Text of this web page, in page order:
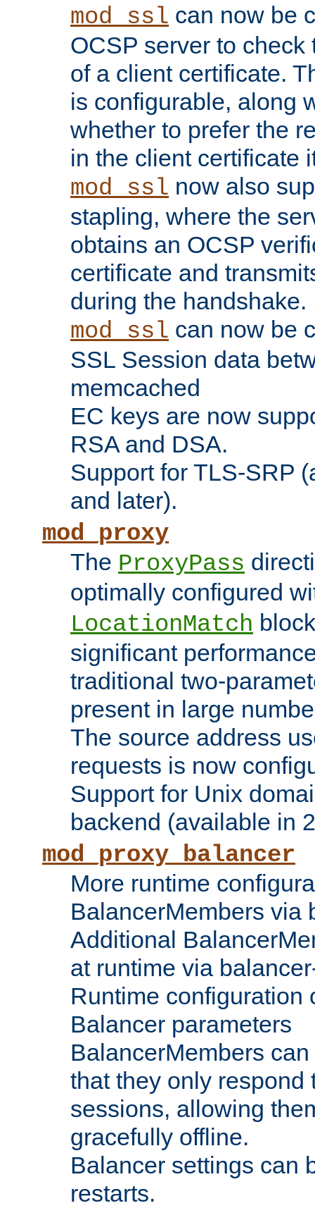
mod_ssl can now be
OCSP server to
of a client certificate.
is configurable, along
whether to prefer the
in the client certificate
mod_ssl now also
stapling, where the
obtains an OCSP
certificate and
during the handshake.
mod_ssl can now be
SSL Session data
memcached
EC keys are now
RSA and DSA.
Support for TLS-SRP
and later).
mod_proxy
The ProxyPass
optimally configured
LocationMatch
significant
traditional two-
present in large
The source address
requests is now
Support for Unix
backend (available in
mod_proxy_balancer
More runtime
BalancerMembers via
Additional
at runtime via
Runtime configuration
Balancer parameters
BalancerMembers
that they only respond
sessions, allowing
gracefully offline.
Balancer settings can
restarts.